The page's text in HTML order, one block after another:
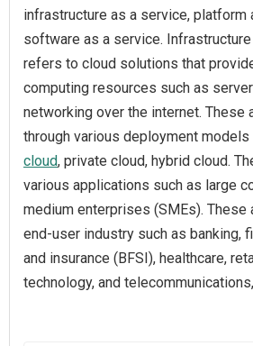
infrastructure as a service, platform
software as a service.
refers to cloud solutions that
computing resources such as
networking over the internet. These
through various deployment models
cloud, private cloud, hybrid cloud.
various applications such as large
medium enterprises (SMEs). These
end-user industry such as banking,
and insurance (BFSI), healthcare,
technology, and